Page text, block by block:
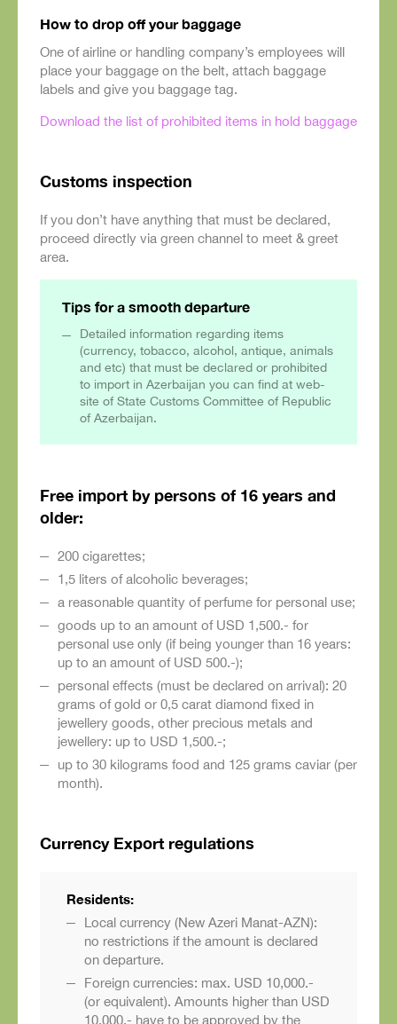
How to drop off your baggage
One of airline or handling company’s employees will
place your baggage on the belt, attach baggage
labels and give you baggage tag.
Download the list of prohibited items in hold baggage
Customs inspection
If you don’t have anything that must be declared,
proceed directly via green channel to meet & greet
area.
Tips for a smooth departure
Detailed information regarding items
(currency, tobacco, alcohol, antique, animals
and etc) that must be declared or prohibited
to import in Azerbaijan you can find at web-
site of State Customs Committee of Republic
of Azerbaijan.
Free import by persons of 16 years and
older:
200 cigarettes;
1,5 liters of alcoholic beverages;
a reasonable quantity of perfume for personal use;
goods up to an amount of USD 1,500.- for
personal use only (if being younger than 16 years:
up to an amount of USD 500.-);
personal effects (must be declared on arrival): 20
grams of gold or 0,5 carat diamond fixed in
jewellery goods, other precious metals and
jewellery: up to USD 1,500.-;
up to 30 kilograms food and 125 grams caviar (per
month).
Currency Export regulations
Residents:
Local currency (New Azeri Manat-AZN):
no restrictions if the amount is declared
on departure.
Foreign currencies: max. USD 10,000.-
(or equivalent). Amounts higher than USD
10,000.- have to be approved by the